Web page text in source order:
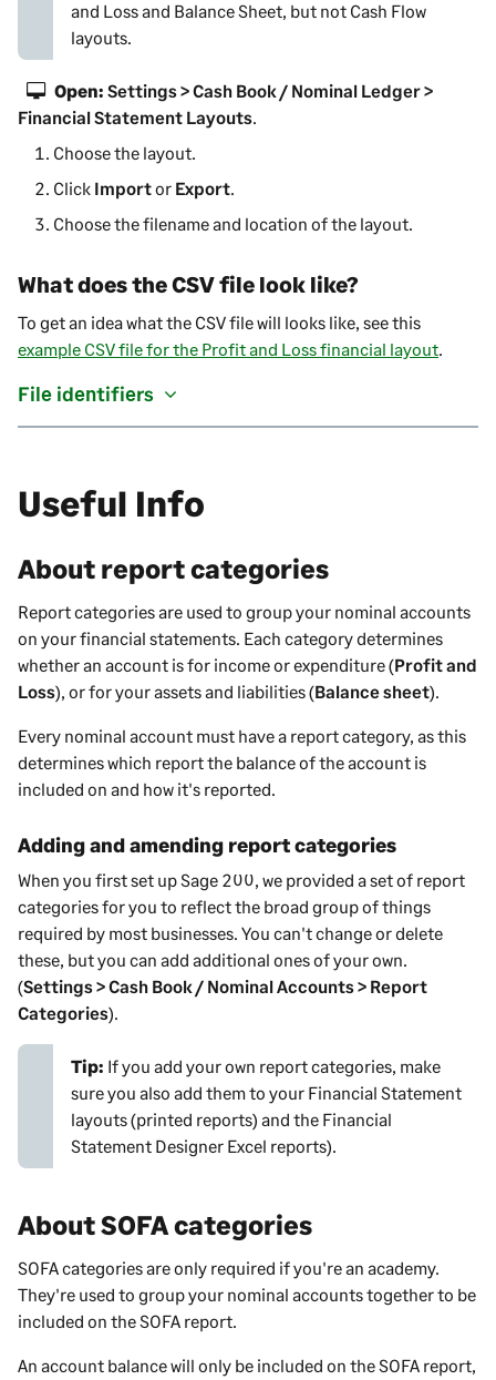
and Lossand Balance Sheet, but not Cash Flow
layouts.
Open: Settings > Cash Book / Nominal Ledger >
Financial Statement Layouts.
Choose the layout.
Click Importor Export.
Choose the filename and location of the layout.
What does the CSV file look like?
To get an idea what the CSV file will looks like, see this
example CSV file for the Profit and Loss financial layout.
File identifiers
Useful Info
About report categories
Report categories are used to group your nominal accounts
on your financial statements. Each category determines
whether an account is for income or expenditure (Profit and
Loss), or for your assets and liabilities (Balance sheet).
Every nominal account must have a report category, as this
determines which report the balance of the account is
included on and how it's reported.
Adding and amending report categories
When you first set upSage 200, we provided a set of report
categories for you to reflect the broad group of things
required by most businesses. You can't change or delete
these, but you can add additional ones of your own.
(Settings > Cash Book / Nominal Accounts > Report
Categories).
Tip: If you add your own report categories, make
sure you also add them to your Financial Statement
layouts (printed reports) and the Financial
Statement Designer Excel reports).
About SOFA categories
SOFA categories are only required if you're an academy.
They're used to group your nominal accounts together to be
included on the SOFA report.
An account balance will only be included on the SOFA report,